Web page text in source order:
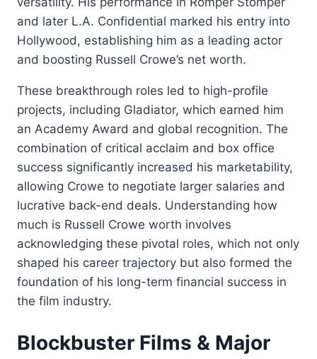
and later L.A. Confidential marked his entry into
Hollywood, establishing him as a leading actor
and boosting Russell Crowe’s net worth.
These breakthrough roles led to high-profile
projects, including Gladiator, which earned him
an Academy Award and global recognition. The
combination of critical acclaim and box office
success significantly increased his marketability,
allowing Crowe to negotiate larger salaries and
lucrative back-end deals. Understanding how
much is Russell Crowe worth involves
acknowledging these pivotal roles, which not only
shaped his career trajectory but also formed the
foundation of his long-term financial success in
the film industry.
Blockbuster Films & Major